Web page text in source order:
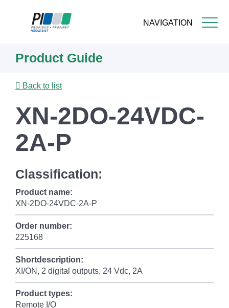
NAVIGATION
content
Product Guide
Back to list
XN-2DO-24VDC-
2A-P
Classification:
Product name:
XN-2DO-24VDC-2A-P
Order number:
225168
Shortdescription:
XI/ON, 2 digital outputs, 24 Vdc, 2A
Product types:
Remote I/O